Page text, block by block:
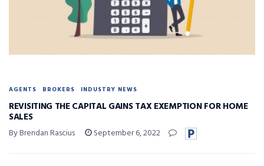
AGENTS BROKERS INDUSTRY NEWS
REVISITING THE CAPITAL GAINS TAX EXEMPTION FOR HOME
SALES
By Brendan Rascius September 6, 2022